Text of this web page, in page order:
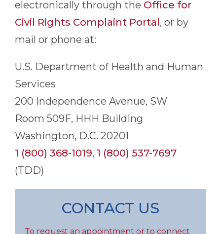
electronically through the Office for
Civil Rights Complaint Portal, or by
mail or phone at:
U.S. Department of Health and Human
Services
200 Independence Avenue, SW
Room 509F, HHH Building
Washington, D.C. 20201
1 (800) 368-1019, 1 (800) 537-7697
(TDD)
CONTACT US
To request an appointment or to connect